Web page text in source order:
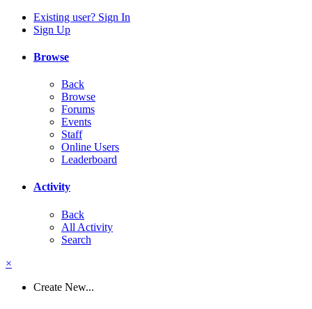
Existing user? Sign In
Sign Up
Browse
Back
Browse
Forums
Events
Staff
Online Users
Leaderboard
Activity
Back
All Activity
Search
×
Create New...